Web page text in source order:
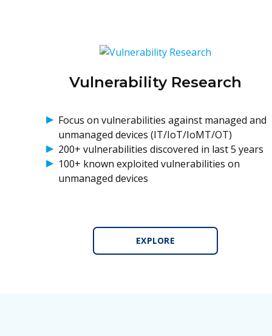
Vulnerability Research
Focus on vulnerabilities against managed and
unmanaged devices (IT/IoT/IoMT/OT)
200+ vulnerabilities discovered in last 5 years
100+ known exploited vulnerabilities on
unmanaged devices
EXPLORE